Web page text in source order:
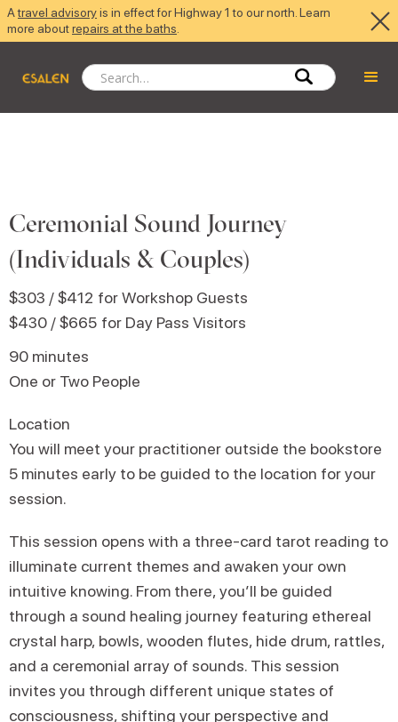
Atravel advisoryis in effect for Highway 1 to our north. Learn
more aboutrepairs at the baths
Ceremonial Sound Journey
(Individuals & Couples)
$303 / $412 for Workshop Guests
$430 / $665 for Day Pass Visitors
90 minutes
One or Two People
Location
You will meet your practitioner outside the bookstore
5 minutes early to be guided to the location for your
session.
This session opens with a three-card tarot reading to
illuminate current themes and awaken your own
intuitive knowing. From there, you’ll be guided
through a sound healing journey featuring ethereal
crystal harp, bowls, wooden flutes, hide drum, rattles,
and a ceremonial array of sounds. This session
invites you through different unique states of
consciousness, shifting your perspective and